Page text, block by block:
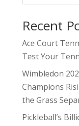
Recent
Ace Court
Test Your
Wimbledon
Champions
the Grass
Pickleball’s